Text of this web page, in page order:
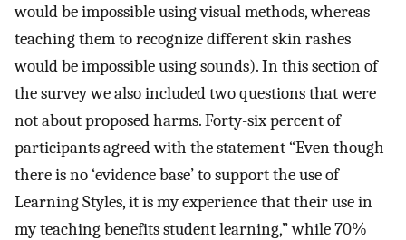
would be impossible using visual methods, whereas
teaching them to recognize different skin rashes
would be impossible using sounds). In this section of
the survey we also included two questions that were
not about proposed harms. Forty-six percent of
participants agreed with the statement “Even though
there is no ‘evidence base’ to support the use of
Learning Styles, it is my experience that their use in
my teaching benefits student learning,” while 70%